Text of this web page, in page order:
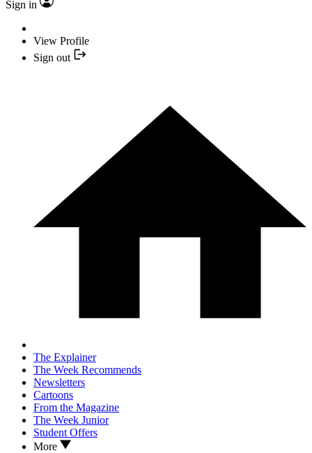
Sign in
View Profile
Sign out
The Explainer
The Week Recommends
Newsletters
Cartoons
From the Magazine
The Week Junior
Student Offers
More